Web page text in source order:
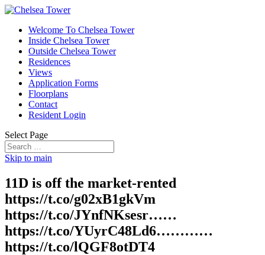
Welcome To Chelsea Tower
Inside Chelsea Tower
Outside Chelsea Tower
Residences
Views
Application Forms
Floorplans
Contact
Resident Login
Select Page
Skip to main
11D is off the market-rented
https://t.co/g02xB1gkVm
https://t.co/JYnfNKsesr……
https://t.co/YUyrC48Ld6…………
https://t.co/lQGF8otDT4